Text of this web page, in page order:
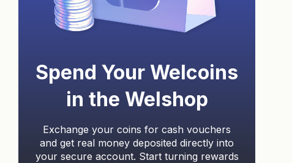
Spend Your Welcoins
in the Welshop
Exchange your coins for cash vouchers
and get real money deposited directly into
your secure account. Start turning rewards